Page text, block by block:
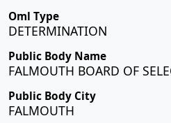
Oml Type
DETERMINATION
Public Body Name
FALMOUTH BOARD OF
Public Body City
FALMOUTH